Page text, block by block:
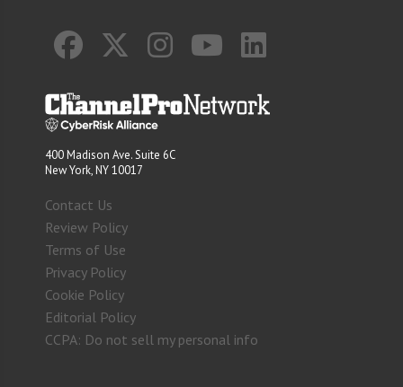
400 Madison Ave. Suite 6C
New York, NY 10017
Contact Us
Review Policy
Terms of Use
Privacy Policy
Cookie Policy
Editorial Policy
CCPA: Do not sell my personal info